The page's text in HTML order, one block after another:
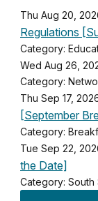
Thu Aug 20,
Regulations
Category:
Wed Aug 26,
Category:
Thu Sep 17,
[September
Category:
Tue Sep 22,
the Date]
Category: South